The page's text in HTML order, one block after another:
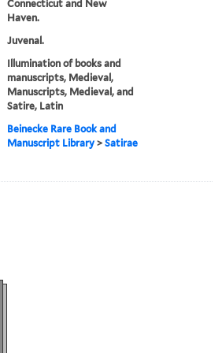
Connecticut and New
Haven.
Juvenal.
Illumination of books and
manuscripts, Medieval,
Manuscripts, Medieval, and
Satire, Latin
Beinecke Rare Book and
Manuscript Library >Satirae